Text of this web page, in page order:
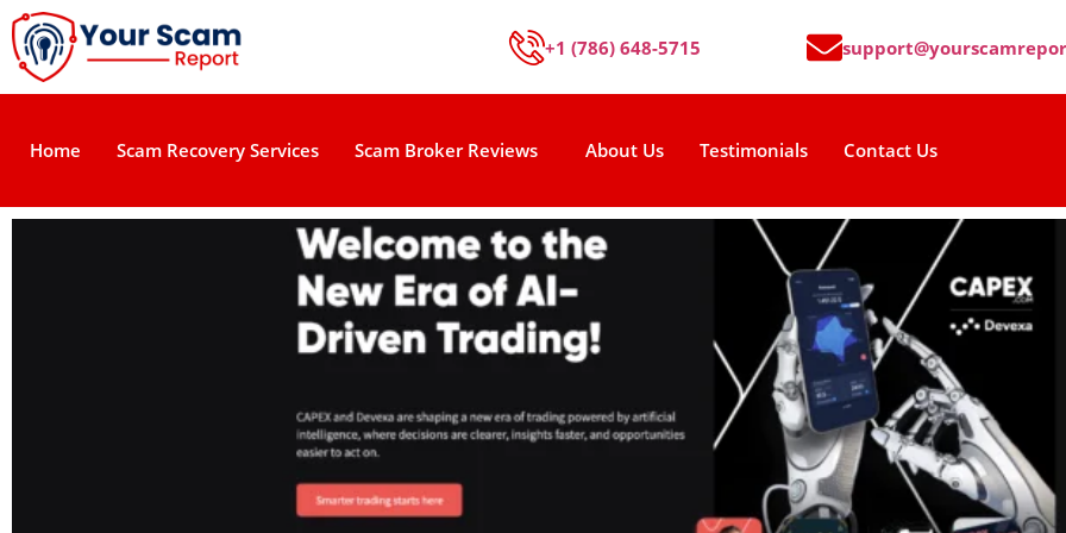
+1 (786) 648-5715
Home Scam Recovery Services Scam Broker Reviews About Us Testimonials Contact Us